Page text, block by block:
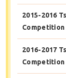
2015-2016
Competition
2016-2017
Competition